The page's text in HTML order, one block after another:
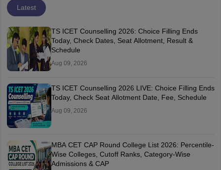
Latest
TS ICET Counselling 2026: Choice Filling Ends
Today, Check Dates, Seat Allotment, Result &
Schedule
Aug 09, 2026
TS ICET Counselling 2026 LIVE: Choice Filling Ends
Today, Check Seat Allotment Date, Fee, Schedule
Aug 09, 2026
MBA CET CAP Round College List 2026: Percentile-
Wise Colleges, Cutoff Ranks, Category-Wise
Admissions & CAP